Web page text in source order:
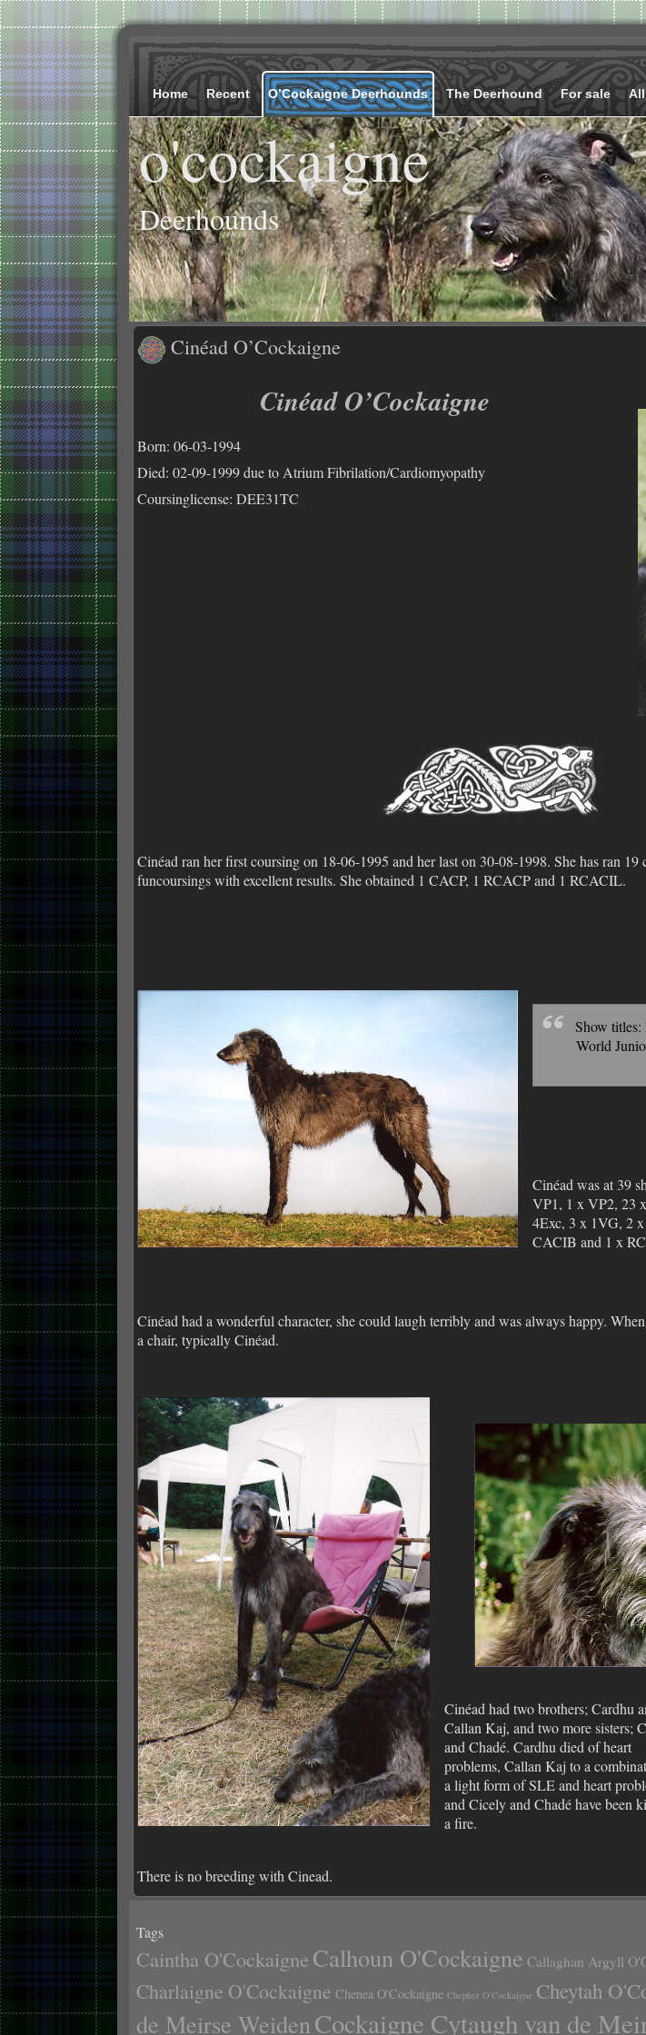
Home Recent O’Cockaigne Deerhounds The Deerhound For sale
o'cockaigne
Deerhounds
Cinéad O’Cockaigne
Cinéad O’Cockaigne
Born: 06-03-1994
Died: 02-09-1999 due to Atrium Fibrilation/Cardiomyopathy
Coursinglicense: DEE31TC
Cinéad ran her first coursing on 18-06-1995 and her last on 30-08-1998. She has ran
funcoursings with excellent results. She obtained 1 CACP, 1 RCACP and 1 RCACIL.
Show
World
Cinéad was at 39
VP1, 1 x VP2, 23
4Exc, 3 x 1VG, 2
CACIB and 1 x
Cinéad had a wonderful character, she could laugh terribly and was always happy.
a chair, typically Cinéad.
Cinéad had two brothers; Cardhu
Callan Kaj, and two more sisters;
and Chadé. Cardhu died of heart
problems, Callan Kaj to a
a light form of SLE and heart
and Cicely and Chadé have been
a fire.
There is no breeding with Cinead.
Tags
Caintha O'Cockaigne Calhoun O'Cockaigne Callaghan Argyll
Charlaigne O'Cockaigne Chenea O'Cockaigne Chephyr O'Cockaigne Cheytah
de Meirse WeidenCockaigne Cytaugh van de